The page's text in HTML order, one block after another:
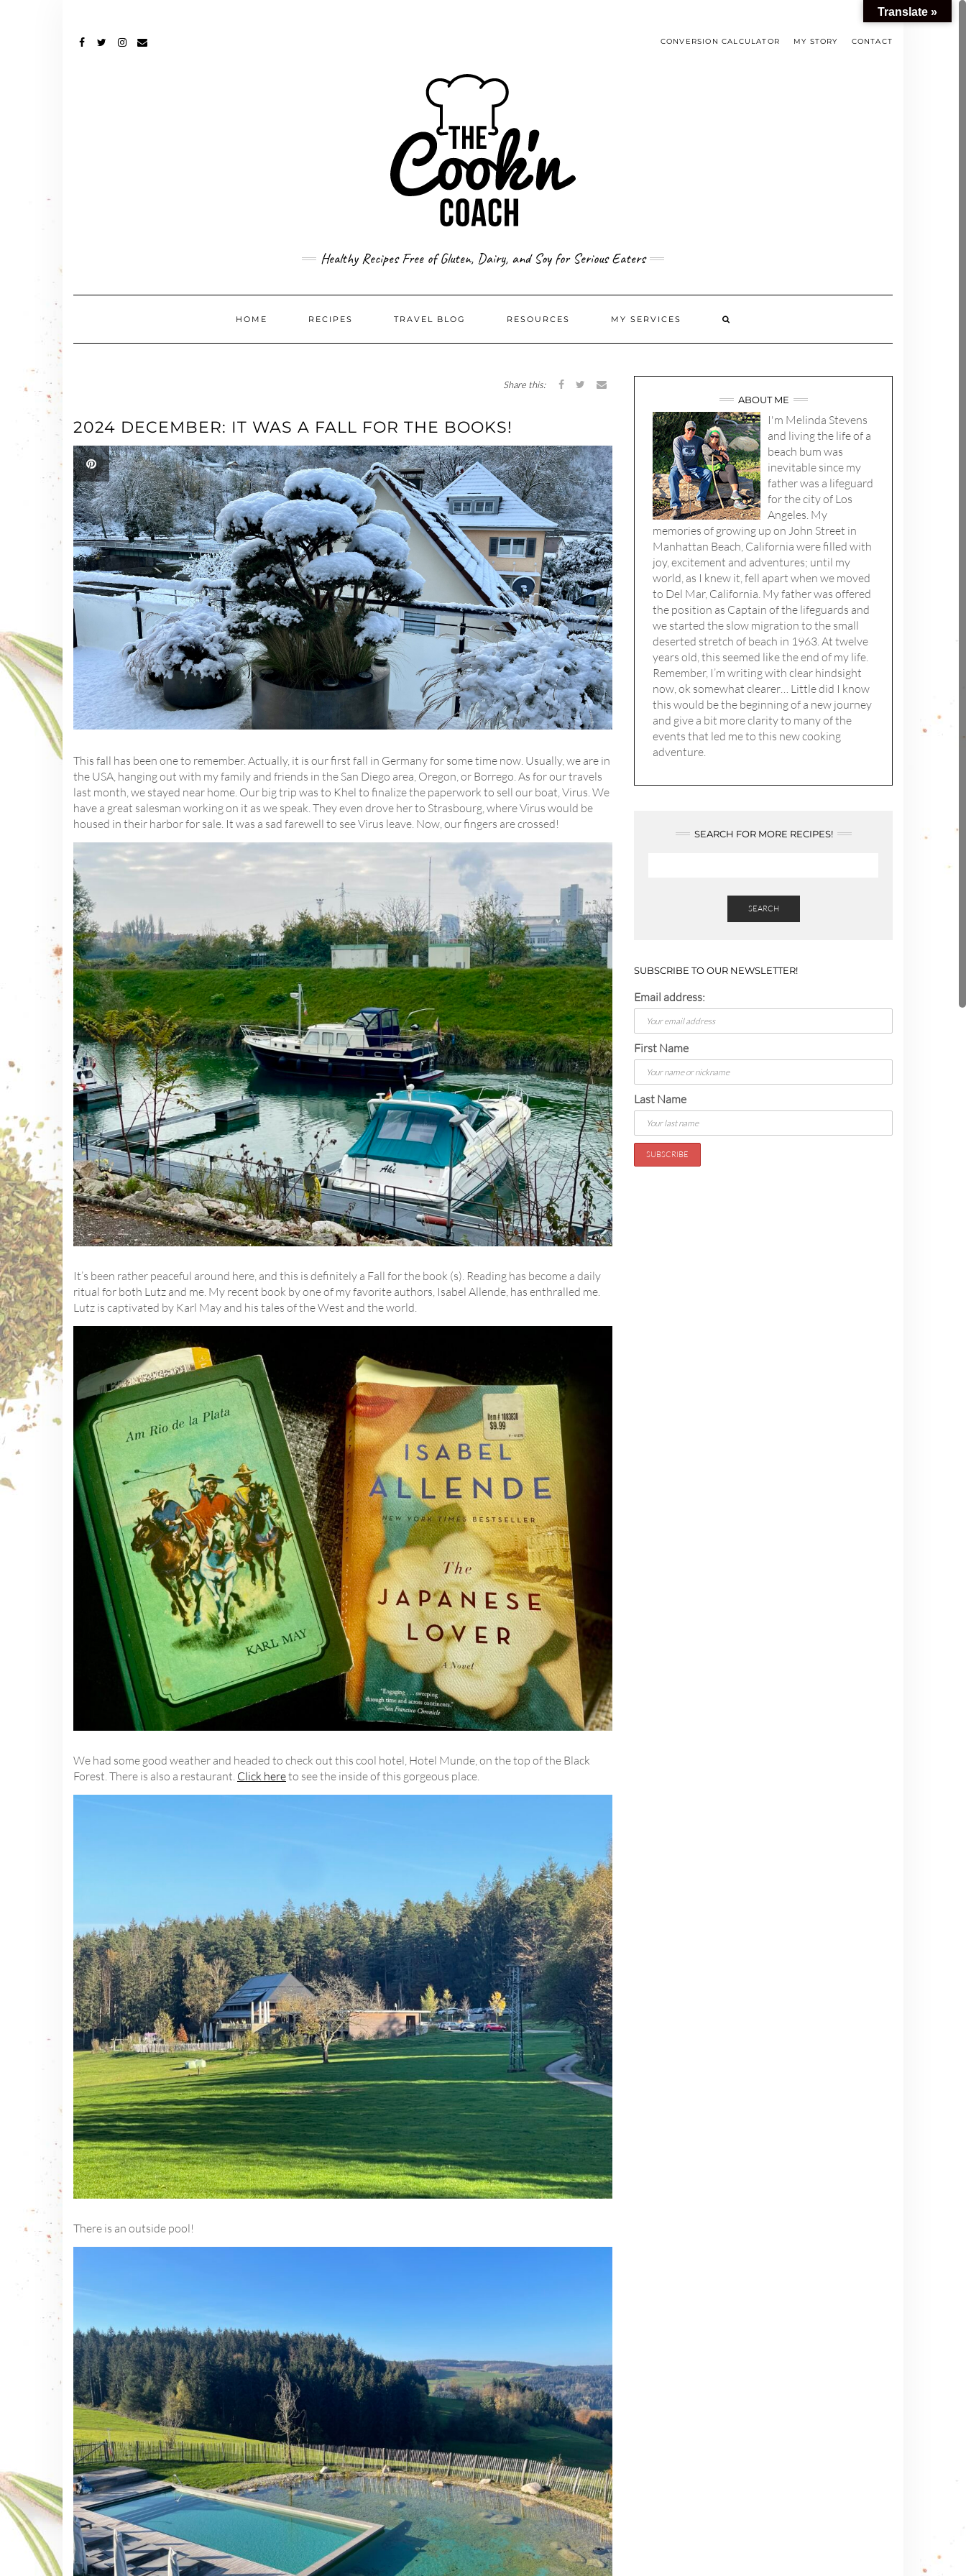
CONVERSION CALCULATOR MY STORY CONTACT
Healthy Recipes Free of Gluten, Dairy, and Soy for Serious Eaters
HOME RECIPES TRAVEL BLOG RESOURCES MY SERVICES
Share this:
2024 DECEMBER: IT WAS A FALL FOR THE BOOKS!
This fall has been one to remember. Actually, it is our first fall in Germany for some time now. Usually, we are in
the USA, hanging out with my family and friends in the San Diego area, Oregon, or Borrego. As for our travels
last month, we stayed near home. Our big trip was to Khel to finalize the paperwork to sell our boat, Virus. We
have a great salesman working on it as we speak. They even drove her to Strasbourg, where Virus would be
housed in their harbor for sale. It was a sad farewell to see Virus leave. Now, our fingers are crossed!
It’s been rather peaceful around here, and this is definitely a Fall for the book (s). Reading has become a daily
ritual for both Lutz and me. My recent book by one of my favorite authors, Isabel Allende, has enthralled me.
Lutz is captivated by Karl May and his tales of the West and the world.
We had some good weather and headed to check out this cool hotel, Hotel Munde, on the top of the Black
Forest. There is also a restaurant. Click hereto see the inside of this gorgeous place.
There is an outside pool!
ABOUT ME
I'm Melinda Stevens
and living the life of a
beach bum was
inevitable since my
father was a lifeguard
for the city of Los
Angeles. My
memories of growing up on John Street in
Manhattan Beach, California were filled with
joy, excitement and adventures; until my
world, as I knew it, fell apart when we moved
to Del Mar, California. My father was offered
the position as Captain of the lifeguards and
we started the slow migration to the small
deserted stretch of beach in 1963. At twelve
years old, this seemed like the end of my life.
Remember, I’m writing with clear hindsight
now, ok somewhat clearer… Little did I know
this would be the beginning of a new journey
and give a bit more clarity to many of the
events that led me to this new cooking
adventure.
SEARCH FOR MORE RECIPES!
SEARCH
SUBSCRIBE TO OUR NEWSLETTER!
Email address:
First Name
Last Name
Translate »